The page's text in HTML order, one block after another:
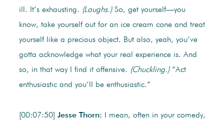
ill. It’s exhausting. (Laughs.)So, get yourself—you
know, take yourself out for an ice cream cone and treat
yourself like a precious object. But also, yeah, you’ve
gotta acknowledge what your real experience is. And
so, in that way I find it offensive. (Chuckling.)“Act
enthusiastic and you’ll be enthusiastic.”
[00:07:50] Jesse Thorn: I mean, often in your comedy,